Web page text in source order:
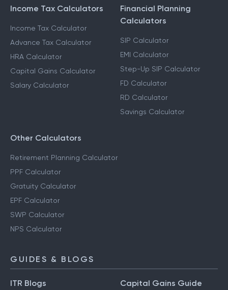
Income Tax Calculators
Income Tax Calculator
Advance Tax Calculator
HRA Calculator
Capital Gains Calculator
Salary Calculator
Financial Planning
Calculators
SIP Calculator
EMI Calculator
Step-Up SIP Calculator
FD Calculator
RD Calculator
Savings Calculator
Other Calculators
Retirement Planning Calculator
PPF Calculator
Gratuity Calculator
EPF Calculator
SWP Calculator
NPS Calculator
GUIDES & BLOGS
ITR Blogs Capital Gains Guide